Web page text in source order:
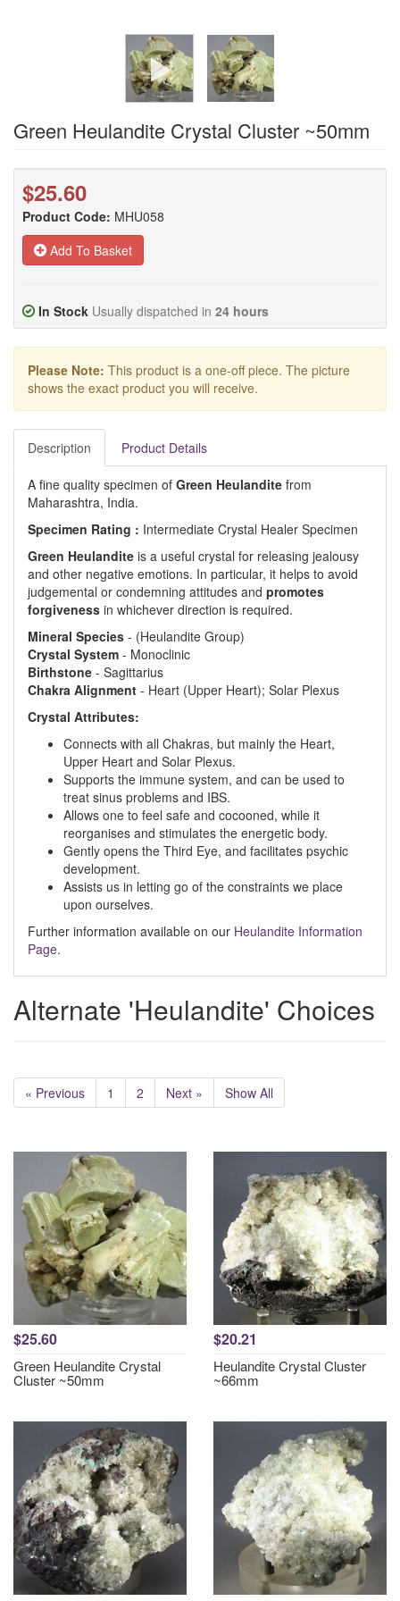
Green Heulandite Crystal Cluster ~50mm
$25.60
Product Code: MHU058
Add To Basket
In Stock Usually dispatched in 24 hours
Please Note: This product is a one-off piece. The picture
shows the exact product you will receive.
Description Product Details
A fine quality specimen of Green Heulandite from
Maharashtra, India.
Specimen Rating : Intermediate Crystal Healer Specimen
Green Heulandite is a useful crystal for releasing jealousy
and other negative emotions. In particular, it helps to avoid
judgemental or condemning attitudes and promotes
forgiveness in whichever direction is required.
Mineral Species - (Heulandite Group)
Crystal System - Monoclinic
Birthstone - Sagittarius
Chakra Alignment - Heart (Upper Heart); Solar Plexus
Crystal Attributes:
Connects with all Chakras, but mainly the Heart,
Upper Heart and Solar Plexus.
Supports the immune system, and can be used to
treat sinus problems and IBS.
Allows one to feel safe and cocooned, while it
reorganises and stimulates the energetic body.
Gently opens the Third Eye, and facilitates psychic
development.
Assists us in letting go of the constraints we place
upon ourselves.
Further information available on our Heulandite Information
Page.
Alternate 'Heulandite' Choices
« Previous 1 2 Next » Show All
$25.60
Green Heulandite Crystal
Cluster ~50mm
$20.21
Heulandite Crystal Cluster
~66mm